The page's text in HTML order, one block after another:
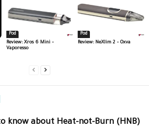
Pod
Review: Xros 6 Mini –
Vaporesso
Pod
Review: NeXlim 2 – Oxva
know about Heat-not-Burn (HNB)